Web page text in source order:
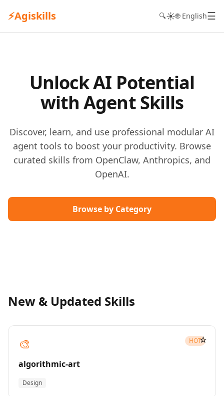
⚡Agiskills 🔍☀️🌐 English☰
Unlock AI Potential
with Agent Skills
Discover, learn, and use professional modular AI
agent tools to boost your productivity. Browse
curated skills from OpenClaw, Anthropics, and
OpenAI.
Browse by Category
New & Updated Skills
🎨 HOT
algorithmic-art
Design
☆